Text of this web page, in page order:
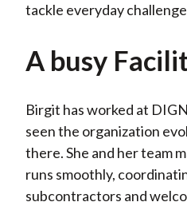
tackle everyday
A busy
Birgit has worked at
seen the organization
there. She and her team
runs smoothly,
subcontractors and